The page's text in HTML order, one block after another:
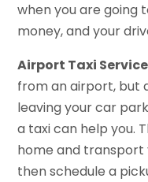
when you are going
money, and your
Airport Taxi
from an airport, but
leaving your car
a taxi can help you.
home and transport
then schedule a